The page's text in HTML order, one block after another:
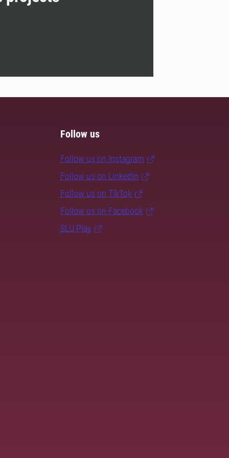
Follow us
Follow us on Instagram
Follow us on LinkedIn
Follow us on TikTok
Follow us on Facebook
SLU Play